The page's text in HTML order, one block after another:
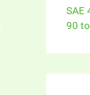
SAE
90